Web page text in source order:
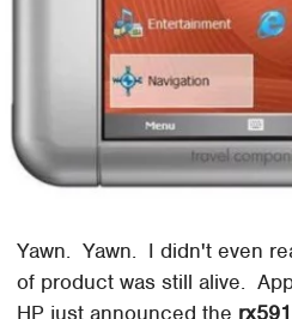
Yawn. Yawn. I didn't even
of product was still alive.
HP just announced the